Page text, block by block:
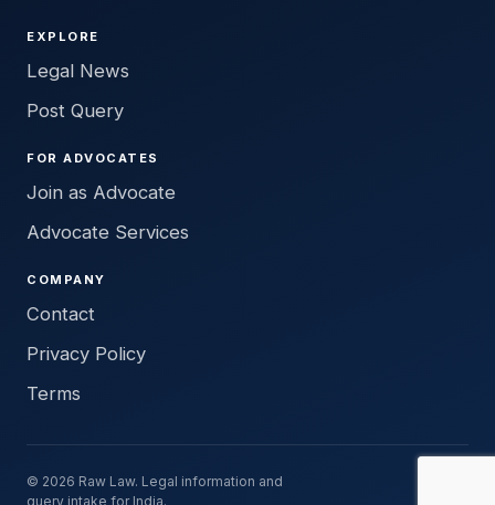
EXPLORE
Legal News
Post Query
FOR ADVOCATES
Join as Advocate
Advocate Services
COMPANY
Contact
Privacy Policy
Terms
© 2026 Raw Law. Legal information and
query intake for India.